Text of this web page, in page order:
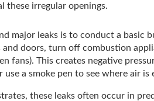
these irregular openings.
major leaks is to conduct a basic
doors, turn off combustion
fans). This creates negative
a smoke pen to see where air is
these leaks often occur in